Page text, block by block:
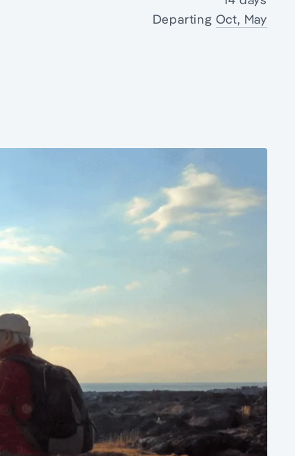
Departing Oct, May